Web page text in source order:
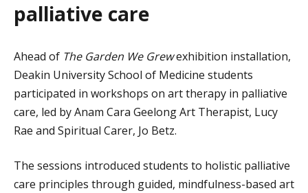
palliative care
Ahead of The Garden We Grewexhibition installation,
Deakin University School of Medicine students
participated in workshops on art therapy in palliative
care, led by Anam Cara Geelong Art Therapist, Lucy
Rae and Spiritual Carer, Jo Betz.
The sessions introduced students to holistic palliative
care principles through guided, mindfulness-based art